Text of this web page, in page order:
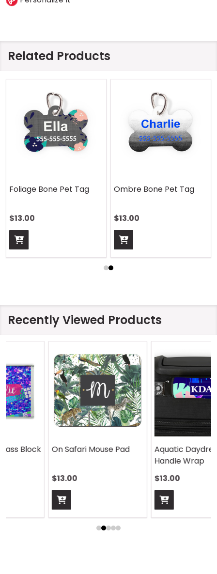
Related Products
Foliage Bone Pet Tag
$13.00
Ombre Bone Pet Tag
$13.00
Recently Viewed Products
On Safari Mouse Pad
Aquatic Daydreams
Handle Wrap